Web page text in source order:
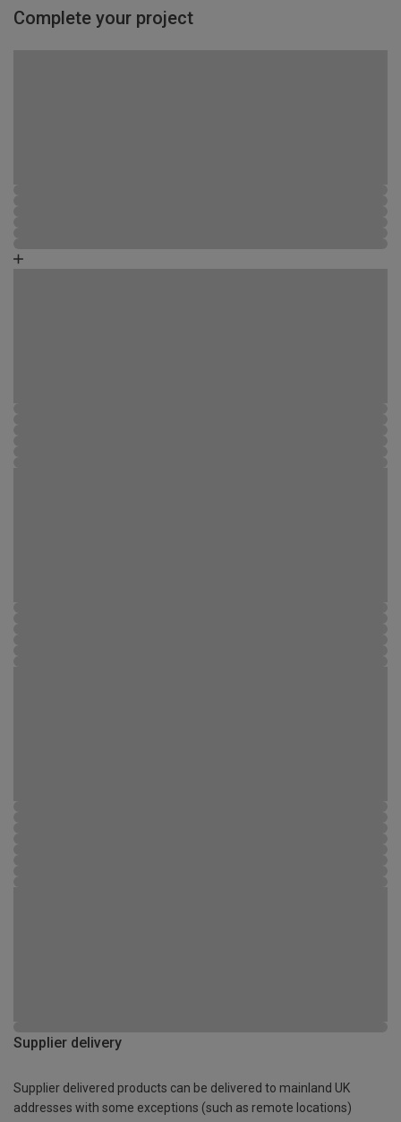
Complete your project
Supplier delivery
Supplier delivered products can be delivered to mainland UK
addresses with some exceptions (such as remote locations)